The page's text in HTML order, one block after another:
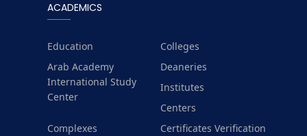
ACADEMICS
Education
Colleges
Arab Academy
International Study
Center
Deaneries
Institutes
Centers
Complexes
Certificates Verification